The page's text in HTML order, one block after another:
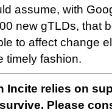
assume, with
new gTLDs, that
to affect change
timely fashion.
Incite relies on
Please